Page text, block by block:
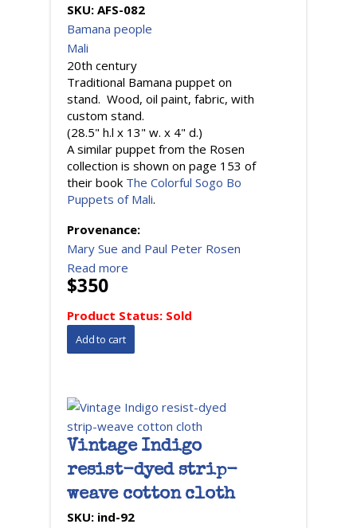
SKU: AFS-082
Bamana people
Mali
20th century
Traditional Bamana puppet on
stand. Wood, oil paint, fabric, with
custom stand.
(28.5" h.l x 13" w. x 4" d.)
A similar puppet from the Rosen
collection is shown on page 153 of
their book The Colorful Sogo Bo
Puppets of Mali.
Provenance:
Mary Sue and Paul Peter Rosen
Read more
$350
Product Status: Sold
Vintage Indigo
resist-dyed strip-
weave cotton cloth
SKU: ind-92